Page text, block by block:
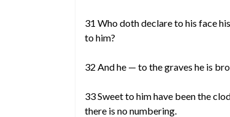
31 Who doth declare to his face
to him?
32 And he — to the graves he is
33 Sweet to him have been the
there is no numbering.